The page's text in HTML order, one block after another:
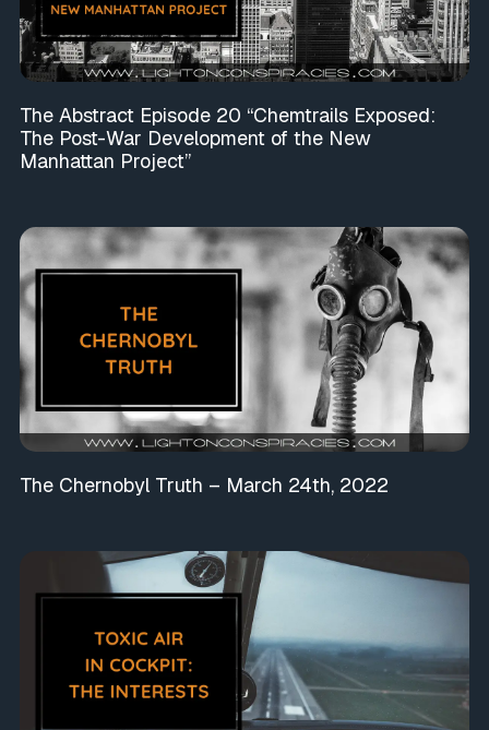
The Abstract Episode 20 “Chemtrails Exposed:
The Post-War Development of the New
Manhattan Project”
The Chernobyl Truth – March 24th, 2022